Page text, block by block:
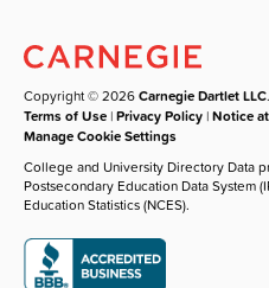
Copyright © 2026Carnegie Dartlet LLC
Terms of Use |Privacy Policy |Notice
Manage Cookie Settings
College and University Directory Data
Postsecondary Education Data System
Education Statistics (NCES).